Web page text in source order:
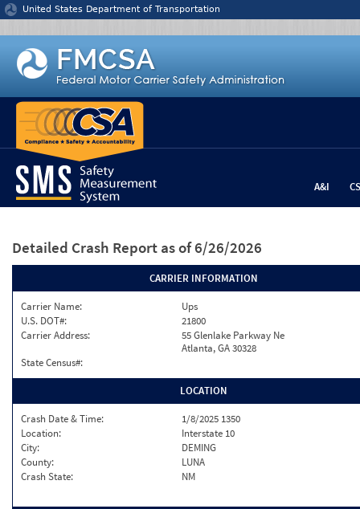
Jump to content
United States Department of Transportation
A&I
Detailed Crash Report as of 6/26/2026
CARRIER INFORMATION
Carrier Name:
Ups
U.S. DOT#:
21800
Carrier Address:
55 Glenlake Parkway Ne
Atlanta, GA 30328
State Census#:
LOCATION
Crash Date & Time:
1/8/2025 1350
Location:
Interstate 10
City:
DEMING
County:
LUNA
Crash State:
NM